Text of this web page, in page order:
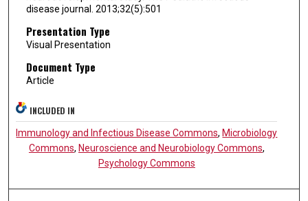
disease journal. 2013;32(5):501
Presentation Type
Visual Presentation
Document Type
Article
INCLUDED IN
Immunology and Infectious Disease Commons, Microbiology
Commons, Neuroscience and Neurobiology Commons,
Psychology Commons